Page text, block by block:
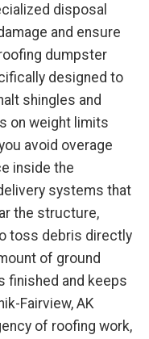
disposal
and ensure
dumpster
designed to
shingles and
on weight limits
avoid overage
inside the
systems that
the structure,
toss debris directly
of ground
finished and keeps
Fairview, AK
of roofing work,